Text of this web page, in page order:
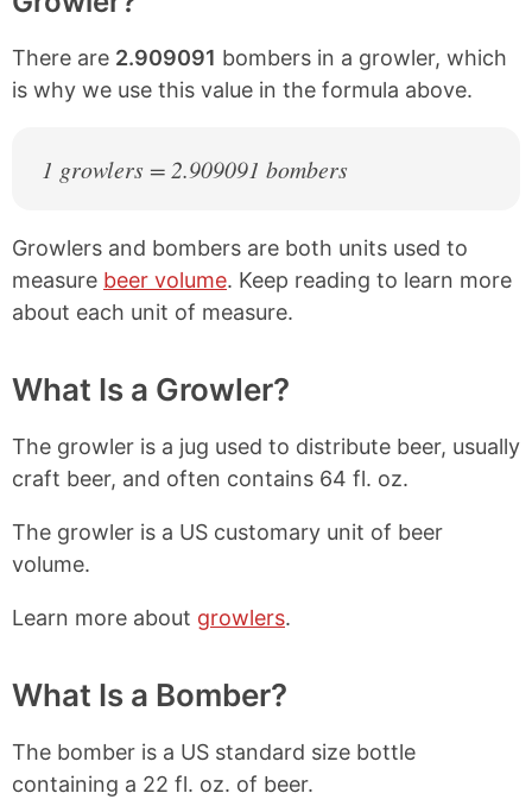
There are 2.909091 bombers in a growler, which
is why we use this value in the formula above.
1 growlers = 2.909091 bombers
Growlers and bombers are both units used to
measure beer volume. Keep reading to learn more
about each unit of measure.
What Is a Growler?
The growler is a jug used to distribute beer, usually
craft beer, and often contains 64 fl. oz.
The growler is a US customary unit of beer
volume.
Learn more about growlers.
What Is a Bomber?
The bomber is a US standard size bottle
containing a 22 fl. oz. of beer.